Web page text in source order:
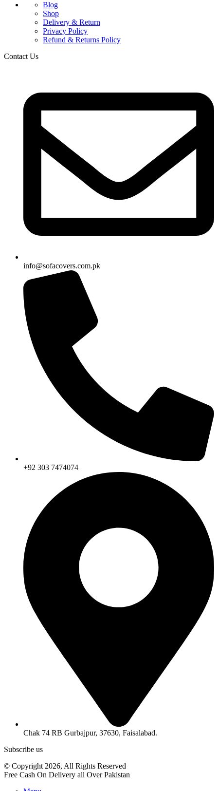
Blog
Shop
Delivery & Return
Privacy Policy
Refund & Returns Policy
Contact Us
info@sofacovers.com.pk
+92 303 7474074
Chak 74 RB Gurbajpur, 37630, Faisalabad.
Subscribe us
© Copyright 2026, All Rights Reserved
Free Cash On Delivery all Over Pakistan